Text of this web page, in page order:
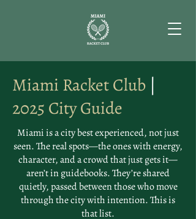
Miami Racket Club |
2025 City Guide
Miami is a city best experienced, not just
seen. The real spots—the ones with energy,
character, and a crowd that just gets it—
aren’t in guidebooks. They’re shared
quietly, passed between those who move
through the city with intention. This is
that list.